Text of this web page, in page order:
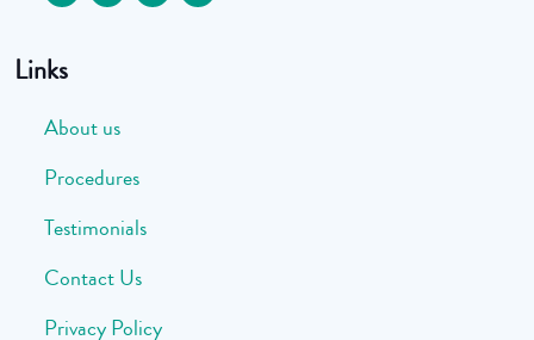
Links
About us
Procedures
Testimonials
Contact Us
Privacy Policy